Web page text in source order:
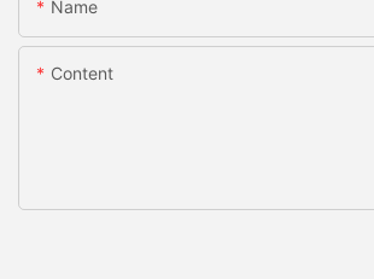
Name
Content